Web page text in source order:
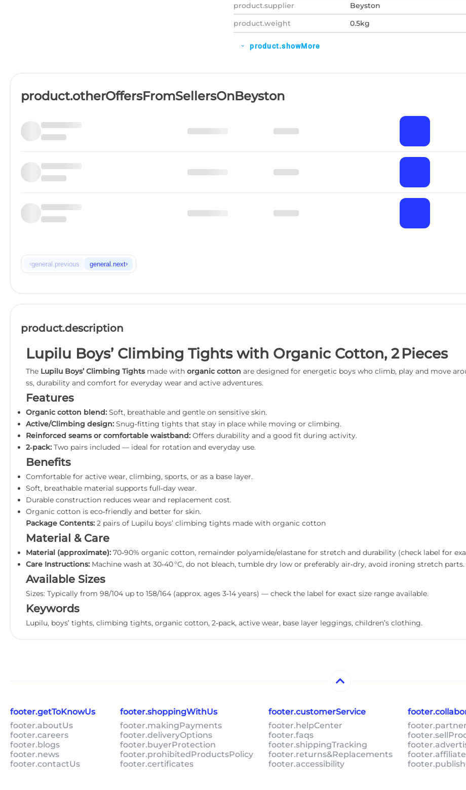
product.supplier
Beyston
product.weight
0.5kg
expand_more product.showMore
product.otherOffersFromSellersOnBeyston
‹general.previous general.next›
product.description
Lupilu Boys’ Climbing Tights with Organic Cotton, 2 Pieces
The Lupilu Boys’ Climbing Tightsmade with organic cotton are designed for energetic boys who climb, play and move
ss, durability and comfort for everyday wear and active adventures.
Features
Organic cotton blend: Soft, breathable and gentle on sensitive skin.
Active/Climbing design: Snug‑fitting tights that stay in place while moving or climbing.
Reinforced seams or comfortable waistband: Offers durability and a good fit during activity.
2‑pack: Two pairs included — ideal for rotation and everyday use.
Benefits
Comfortable for active wear, climbing, sports, or as a base layer.
Soft, breathable material supports full‑day wear.
Durable construction reduces wear and replacement cost.
Organic cotton is eco‑friendly and better for skin.
Package Contents: 2 pairs of Lupilu boys’ climbing tights made with organic cotton
Material & Care
Material (approximate): 70‑90% organic cotton, remainder polyamide/elastane for stretch and durability (check label for
Care Instructions: Machine wash at 30‑40 °C, do not bleach, tumble dry low or preferably air‑dry, avoid ironing stretch parts.
Available Sizes
Sizes: Typically from 98/104 up to 158/164 (approx. ages 3‑14 years) — check the label for exact size range available.
Keywords
Lupilu, boys’ tights, climbing tights, organic cotton, 2‑pack, active wear, base layer leggings, children’s clothing.
footer.getToKnowUs
footer.aboutUs
footer.careers
footer.blogs
footer.news
footer.contactUs
footer.shoppingWithUs
footer.makingPayments
footer.deliveryOptions
footer.buyerProtection
footer.prohibitedProductsPolicy
footer.certificates
footer.customerService
footer.helpCenter
footer.faqs
footer.shippingTracking
footer.returns&Replacements
footer.accessibility